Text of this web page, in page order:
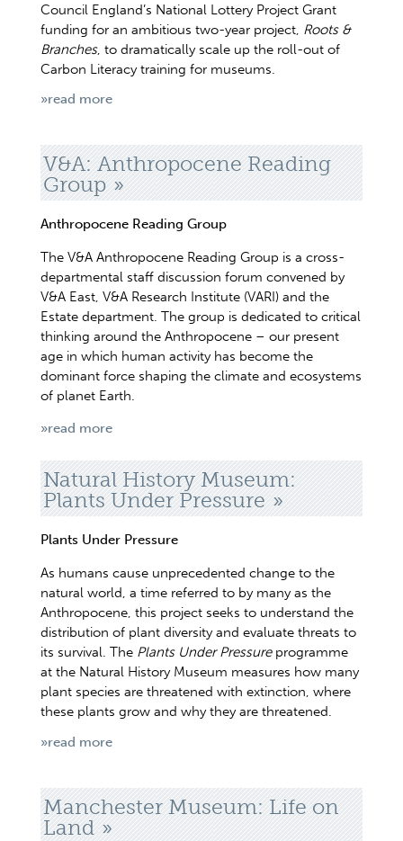
Council England’s National Lottery Project Grant
funding for an ambitious two-year project, Roots &
Branches, to dramatically scale up the roll-out of
Carbon Literacy training for museums.
»read more
V&A: Anthropocene Reading
Group
Anthropocene Reading Group
The V&A Anthropocene Reading Group is a cross-
departmental staff discussion forum convened by
V&A East, V&A Research Institute (VARI) and the
Estate department. The group is dedicated to critical
thinking around the Anthropocene – our present
age in which human activity has become the
dominant force shaping the climate and ecosystems
of planet Earth.
»read more
Natural History Museum:
Plants Under Pressure
Plants Under Pressure
As humans cause unprecedented change to the
natural world, a time referred to by many as the
Anthropocene, this project seeks to understand the
distribution of plant diversity and evaluate threats to
its survival. The Plants Under Pressureprogramme
at the Natural History Museum measures how many
plant species are threatened with extinction, where
these plants grow and why they are threatened.
»read more
Manchester Museum: Life on
Land